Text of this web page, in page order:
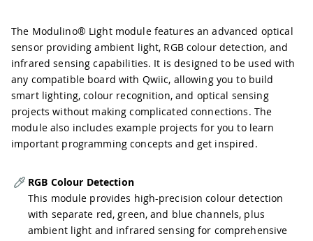
The Modulino® Light module features an advanced optical
sensor providing ambient light, RGB colour detection, and
infrared sensing capabilities. It is designed to be used with
any compatible board with Qwiic, allowing you to build
smart lighting, colour recognition, and optical sensing
projects without making complicated connections. The
module also includes example projects for you to learn
important programming concepts and get inspired.
RGB Colour Detection
This module provides high-precision colour detection
with separate red, green, and blue channels, plus
ambient light and infrared sensing for comprehensive